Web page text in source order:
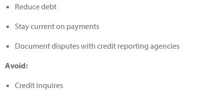
Reduce debt
Stay current on payments
Document disputes with credit reporting agencies
Avoid:
Credit inquires